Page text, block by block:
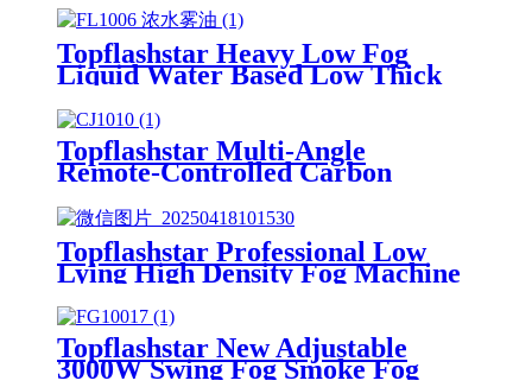
Topflashstar Heavy Low Fog
Liquid Water Based Low Thick
Smoke Oil Juice For Low Lying
Machine Smoke Floor Fog
Machine
Topflashstar Multi-Angle
Remote-Controlled Carbon
CO2 Jet Machine for Night Club
Stage Equipment Co2 Gas Smoke
Fog Cannon Machine
Topflashstar Professional Low
Lying High Density Fog Machine
DMX And Remote Control
6000W Dry Ice Big Fog Machine
Topflashstar New Adjustable
3000W Swing Fog Smoke Fog